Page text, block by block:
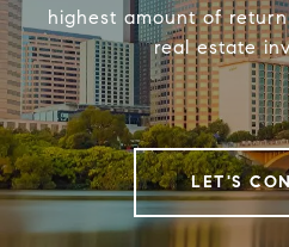
highest amount of
real estate
LET'S